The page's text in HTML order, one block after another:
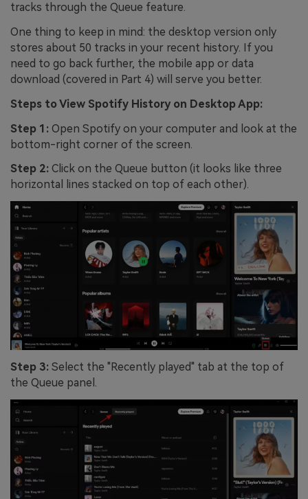
tracks through the Queue feature.
One thing to keep in mind: the desktop version only
stores about 50 tracks in your recent history. If you
need to go back further, the mobile app or data
download (covered in Part 4) will serve you better.
Steps to View Spotify History on Desktop App:
Step 1: Open Spotify on your computer and look at the
bottom-right corner of the screen.
Step 2: Click on the Queue button (it looks like three
horizontal lines stacked on top of each other).
Step 3: Select the "Recently played" tab at the top of
the Queue panel.